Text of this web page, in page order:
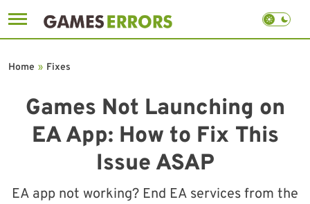
to
Games Not Launching on
EA App: How to Fix This
Issue ASAP
EA app not working? End EA services from the
Home » Fixes